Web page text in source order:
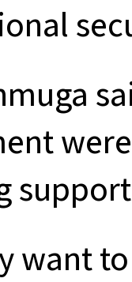
want